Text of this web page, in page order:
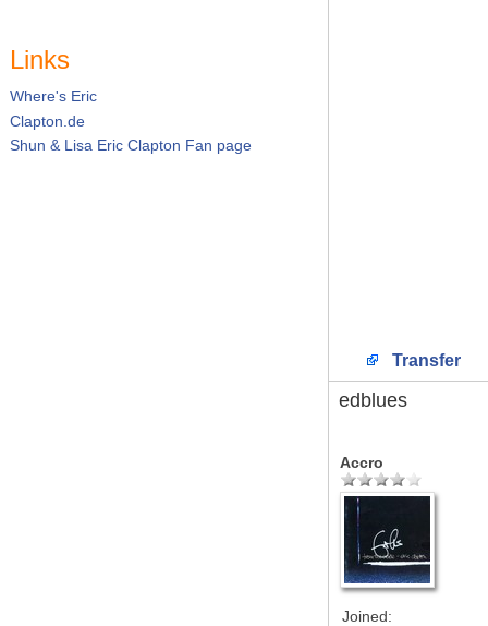
Links
Where's Eric
Clapton.de
Shun & Lisa Eric Clapton Fan page
Transfer
edblues
Accro
Joined: